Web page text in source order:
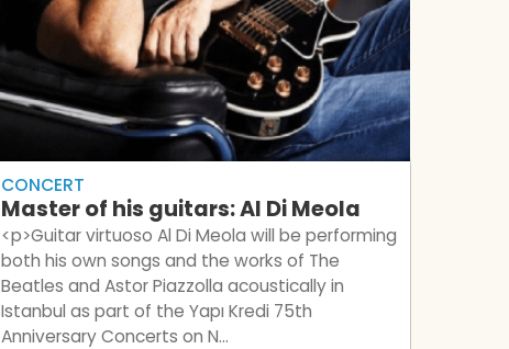
CONCERT
Master of his guitars: Al Di Meola
<p>​Guitar virtuoso Al Di Meola will be performing
both his own songs and the works of The
Beatles and Astor Piazzolla acoustically in
Istanbul as part of the Yapı Kredi 75th
Anniversary Concerts on N...